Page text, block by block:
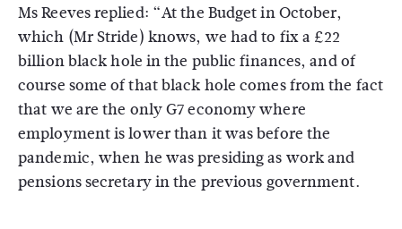
Ms Reeves replied: “At the Budget in October,
which (Mr Stride) knows, we had to fix a £22
billion black hole in the public finances, and of
course some of that black hole comes from the fact
that we are the only G7 economy where
employment is lower than it was before the
pandemic, when he was presiding as work and
pensions secretary in the previous government.